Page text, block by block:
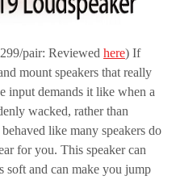
pair: Reviewed here) If
mount speakers that really
input demands it like when a
wacked, rather than
like many speakers do
for you. This speaker can
soft and can make you jump